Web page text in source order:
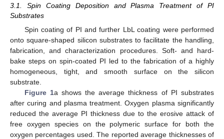
3.1. Spin Coating Deposition and Plasma Treatment of PI
Substrates
Spin coating of PI and further LbL coating were performed
onto square-shaped silicon substrates to facilitate the handling,
fabrication, and characterization procedures. Soft- and hard-
bake steps on spin-coated PI led to the fabrication of a highly
homogeneous, tight, and smooth surface on the silicon
substrate.
Figure 1a shows the average thickness of PI substrates
after curing and plasma treatment. Oxygen plasma significantly
reduced the average PI thickness due to the erosive attack of
free oxygen species on the polymeric surface for both the
oxygen percentages used. The reported average thicknesses of